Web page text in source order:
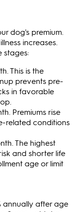
dog's premium.
increases.
stages:
This is the
prevents pre-
in favorable
Premiums rise
related conditions
The highest
and shorter life
age or limit
annually after age